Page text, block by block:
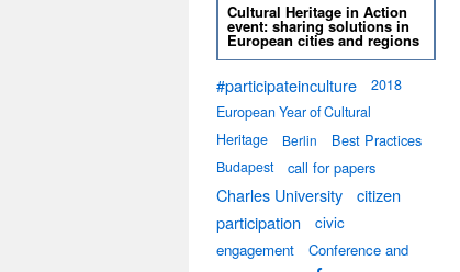
Cultural Heritage in Action
event: sharing solutions in
European cities and regions
#participateinculture
2018
European Year of Cultural
Heritage
Berlin Best Practices
Budapest call for papers
Charles University
citizen
participation
civic
engagement
Conference and